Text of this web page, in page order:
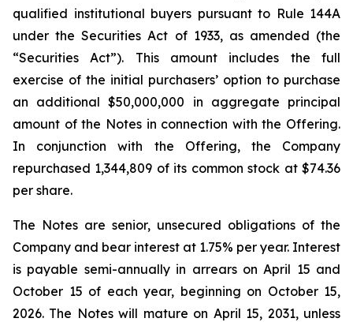
qualified institutional buyers pursuant to Rule 144A
under the Securities Act of 1933, as amended (the
“Securities Act”). This amount includes the full
exercise of the initial purchasers’ option to purchase
an additional $50,000,000 in aggregate principal
amount of the Notes in connection with the Offering.
In conjunction with the Offering, the Company
repurchased 1,344,809 of its common stock at $74.36
per share.
The Notes are senior, unsecured obligations of the
Company and bear interest at 1.75% per year. Interest
is payable semi-annually in arrears on April 15 and
October 15 of each year, beginning on October 15,
2026. The Notes will mature on April 15, 2031, unless